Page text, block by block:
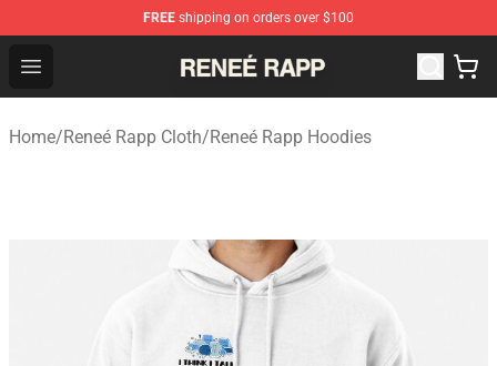
FREE shipping on orders over $100
Open menu
Reneé Rapp Shop - Official Reneé Rapp Merchandise
Home/Reneé Rapp Cloth/Reneé Rapp Hoodies